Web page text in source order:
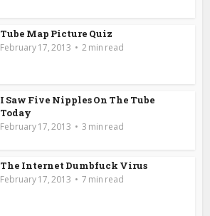
Tube Map Picture Quiz
February 17, 2013 2 min read
I Saw Five Nipples On The Tube
Today
February 17, 2013 3 min read
The Internet Dumbfuck Virus
February 17, 2013 7 min read